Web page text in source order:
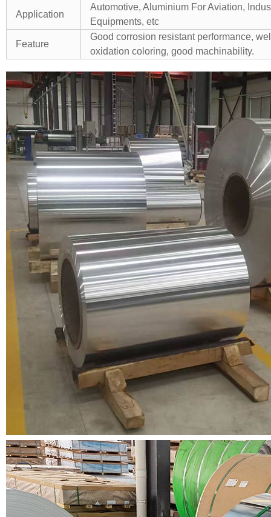
Application
Automotive, Aluminium For Aviation,
Equipments, etc
Feature
Good corrosion resistant performance,
oxidation coloring, good machinability.